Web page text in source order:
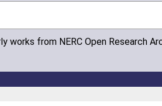
works from NERC Open Research